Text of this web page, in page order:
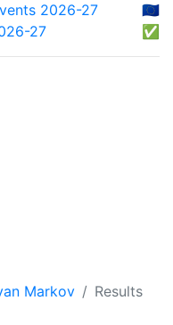
2026-27
🇪🇺
27
✅
Markov Results